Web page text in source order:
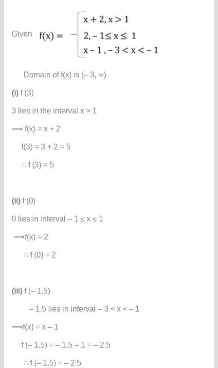
Given
Domain of f(x) is (– 3, ∞)
(i) f (3)
3 lies in the interval x > 1
⟹ f(x) = x + 2
f(3) = 3 + 2 = 5
∴ f (3) = 5
(ii)f (0)
0 lies in interval – 1 ≤ x ≤ 1
⟹f(x) = 2
∴ f (0) = 2
(iii)f (– 1.5)
– 1.5 lies in interval – 3 < x < – 1
⟹f(x) = x – 1
f (– 1.5) = – 1.5 – 1 = – 2.5
∴ f (– 1.5) = – 2.5